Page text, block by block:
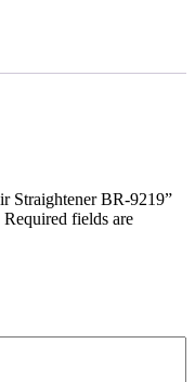
Straightener BR-9219”
Required fields are